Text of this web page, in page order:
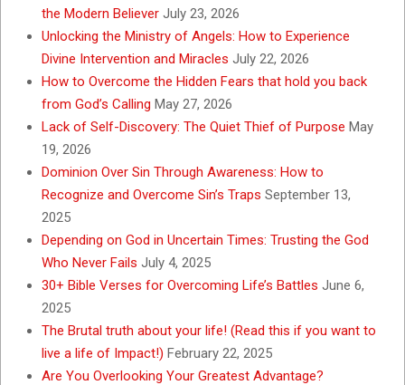
the Modern Believer July 23, 2026
Unlocking the Ministry of Angels: How to Experience
Divine Intervention and Miracles July 22, 2026
How to Overcome the Hidden Fears that hold you back
from God’s Calling May 27, 2026
Lack of Self-Discovery: The Quiet Thief of Purpose May
19, 2026
Dominion Over Sin Through Awareness: How to
Recognize and Overcome Sin’s Traps September 13,
2025
Depending on God in Uncertain Times: Trusting the God
Who Never Fails July 4, 2025
30+ Bible Verses for Overcoming Life’s Battles June 6,
2025
The Brutal truth about your life! (Read this if you want to
live a life of Impact!) February 22, 2025
Are You Overlooking Your Greatest Advantage?